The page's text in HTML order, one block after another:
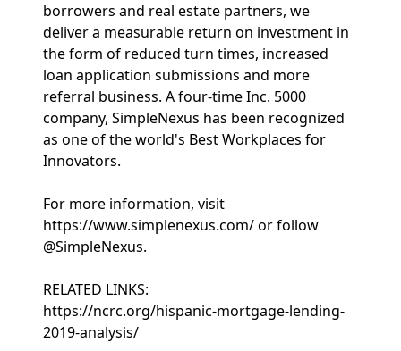
borrowers and real estate partners, we
deliver a measurable return on investment in
the form of reduced turn times, increased
loan application submissions and more
referral business. A four-time Inc. 5000
company, SimpleNexus has been recognized
as one of the world's Best Workplaces for
Innovators.
For more information, visit
https://www.simplenexus.com/ or follow
@SimpleNexus.
RELATED LINKS:
https://ncrc.org/hispanic-mortgage-lending-
2019-analysis/